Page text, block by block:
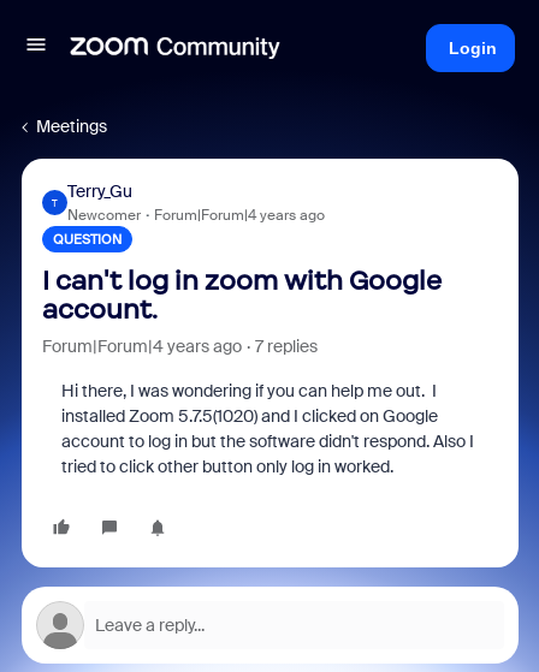
Login
Meetings
T
Terry_Gu
Newcomer Forum|Forum|4 years ago
QUESTION
I can't log in zoom with Google
account.
Forum|Forum|4 years ago 7 replies
Hi there, I was wondering if you can help me out. I
installed Zoom 5.7.5(1020) and I clicked on Google
account to log in but the software didn't respond. Also I
tried to click other button only log in worked.